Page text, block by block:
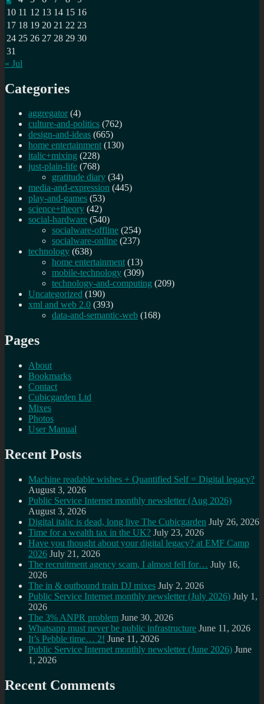
10 11 12 13 14 15 16
17 18 19 20 21 22 23
24 25 26 27 28 29 30
31
« Jul
Categories
aggregator (4)
culture-and-politics (762)
design-and-ideas (665)
home entertainment (130)
italic+mixing (228)
just-plain-life (768)
gratitude diary (34)
media-and-expression (445)
play-and-games (53)
science+theory (42)
social-hardware (540)
socialware-offline (254)
socialware-online (237)
technology (638)
home entertainment (13)
mobile-technology (309)
technology-and-computing (209)
Uncategorized (190)
xml and web 2.0 (393)
data-and-semantic-web (168)
Pages
About
Bookmarks
Contact
Cubicgarden Ltd
Mixes
Photos
User Manual
Recent Posts
Machine readable wishes + Quantified Self = Digital legacy?
August 3, 2026
Public Service Internet monthly newsletter (Aug 2026)
August 3, 2026
Digital italic is dead, long live The Cubicgarden July 26, 2026
Time for a wealth tax in the UK? July 23, 2026
Have you thought about your digital legacy? at EMF Camp
2026 July 21, 2026
The recruitment agency scam, I almost fell for… July 16,
2026
The in & outbound train DJ mixes July 2, 2026
Public Service Internet monthly newsletter (July 2026) July 1,
2026
The 3% ANPR problem June 30, 2026
Whatsapp must never be public infrastructure June 11, 2026
It’s Pebble time… 2! June 11, 2026
Public Service Internet monthly newsletter (June 2026) June
1, 2026
Recent Comments